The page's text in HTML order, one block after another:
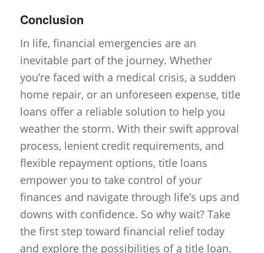
Conclusion
In life, financial emergencies are an
inevitable part of the journey. Whether
you’re faced with a medical crisis, a sudden
home repair, or an unforeseen expense, title
loans offer a reliable solution to help you
weather the storm. With their swift approval
process, lenient credit requirements, and
flexible repayment options, title loans
empower you to take control of your
finances and navigate through life’s ups and
downs with confidence. So why wait? Take
the first step toward financial relief today
and explore the possibilities of a title loan.